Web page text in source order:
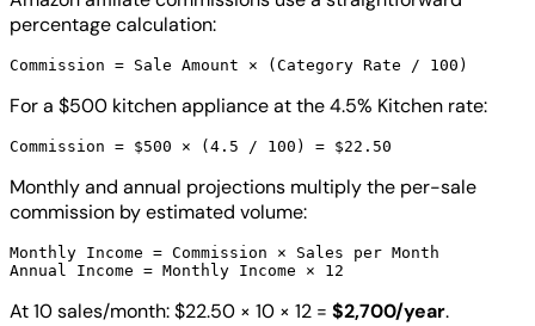
percentage calculation:
For a $500 kitchen appliance at the 4.5% Kitchen rate:
Monthly and annual projections multiply the per-sale
commission by estimated volume:
Monthly Income = Commission × Sales per Month
At 10 sales/month: $22.50 × 10 × 12 = $2,700/year.